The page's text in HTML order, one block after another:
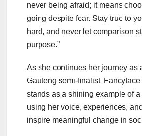
never being afraid; it means
going despite fear. Stay true to
hard, and never let comparison
purpose.”
As she continues her journey as
Gauteng semi-finalist,
stands as a shining example of
using her voice, experiences,
inspire meaningful change in